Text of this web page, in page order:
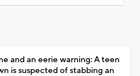
and an eerie warning: A teen
is suspected of stabbing an